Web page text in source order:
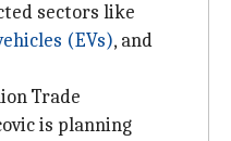
sectors like
(EVs), and
Trade
is planning